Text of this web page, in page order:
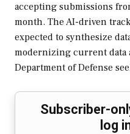
accepting submissions
month. The AI-driven
expected to synthesize
modernizing current data
Department of Defense
Subscriber-
log